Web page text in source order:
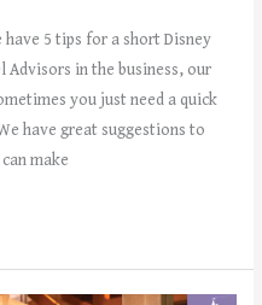
5 tips for a short Disney
Advisors in the business, our
you just need a quick
have great suggestions to
make